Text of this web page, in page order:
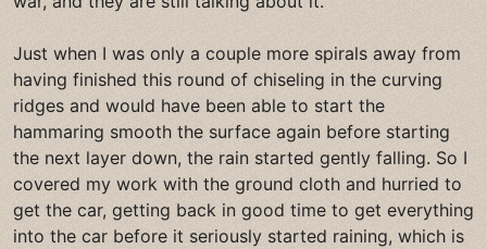
Just when I was only a couple more spirals away from
having finished this round of chiseling in the curving
ridges and would have been able to start the
hammaring smooth the surface again before starting
the next layer down, the rain started gently falling. So I
covered my work with the ground cloth and hurried to
get the car, getting back in good time to get everything
into the car before it seriously started raining, which is